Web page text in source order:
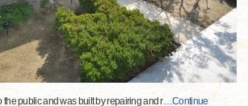
the public and was built by repairing and r…Continue